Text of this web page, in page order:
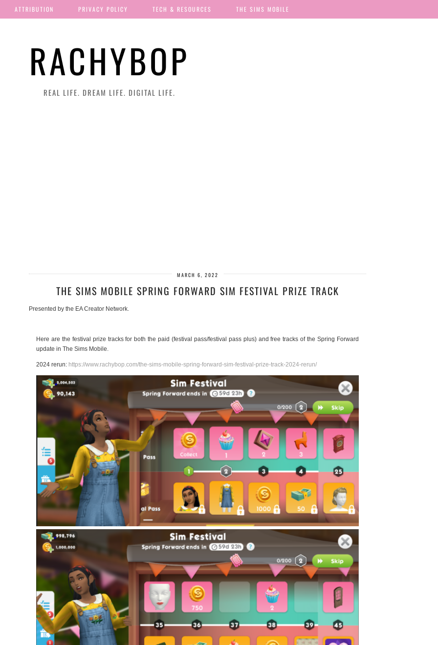
RACHYBOP
REAL LIFE. DREAM LIFE. DIGITAL LIFE.
ATTRIBUTION PRIVACY POLICY TECH & RESOURCES THE SIMS MOBILE
MARCH 6, 2022
THE SIMS MOBILE SPRING FORWARD SIM FESTIVAL PRIZE TRACK
Presented by the EA Creator Network.
Here are the festival prize tracks for both the paid (festival pass/festival pass plus) and free tracks of the Spring Forward
update in The Sims Mobile.
2024 rerun: https://www.rachybop.com/the-sims-mobile-spring-forward-sim-festival-prize-track-2024-rerun/